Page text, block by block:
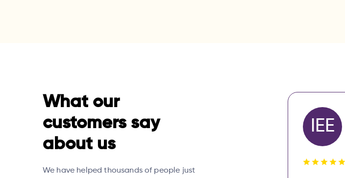
What our
customers say
about us
We have helped thousands of people just
IEE